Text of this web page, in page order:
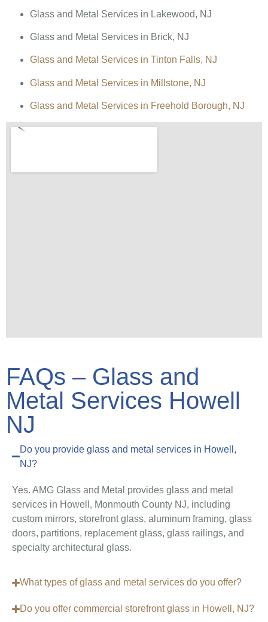
Glass and Metal Services in Lakewood, NJ
Glass and Metal Services in Brick, NJ
Glass and Metal Services in Tinton Falls, NJ
Glass and Metal Services in Millstone, NJ
Glass and Metal Services in Freehold Borough, NJ
FAQs – Glass and
Metal Services Howell
NJ
Do you provide glass and metal services in Howell,
NJ?
Yes. AMG Glass and Metal provides glass and metal
services in Howell, Monmouth County NJ, including
custom mirrors, storefront glass, aluminum framing, glass
doors, partitions, replacement glass, glass railings, and
specialty architectural glass.
What types of glass and metal services do you offer?
Do you offer commercial storefront glass in Howell, NJ?